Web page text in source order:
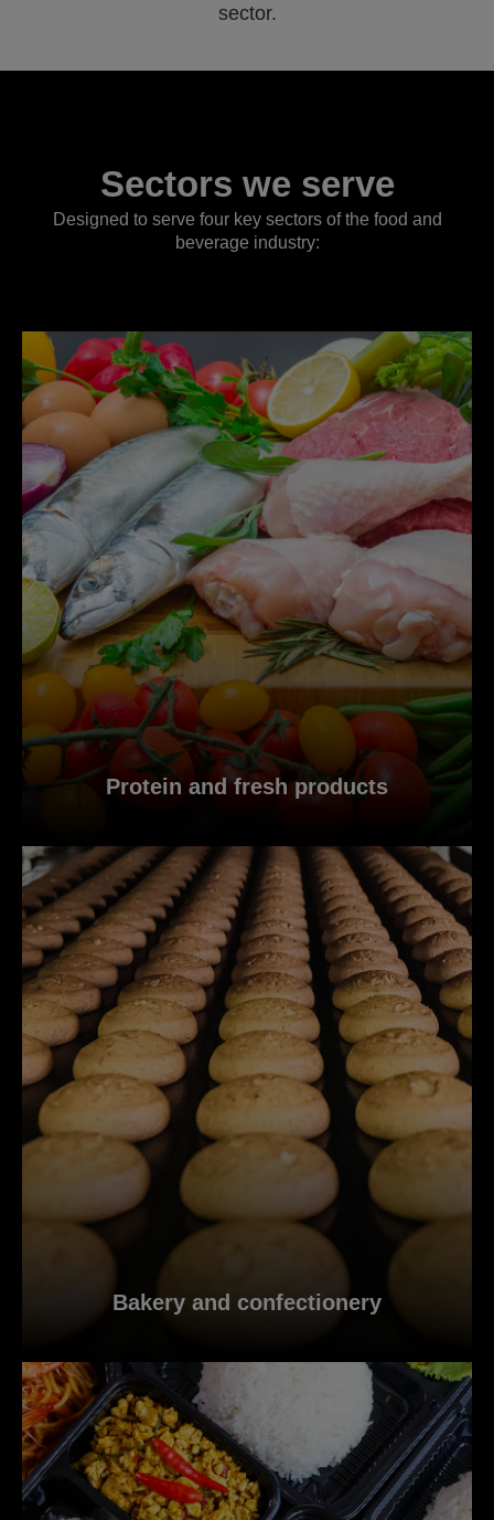
sector.
Sectors we serve
Designed to serve four key sectors of the food and
beverage industry:
Protein and fresh products
Bakery and confectionery